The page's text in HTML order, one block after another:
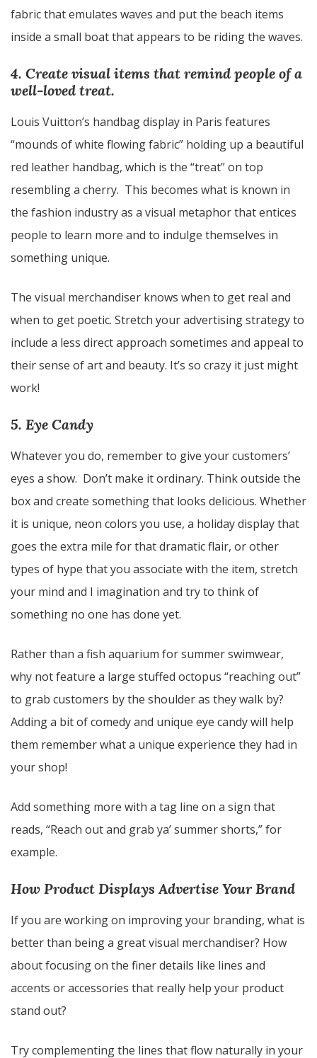
fabric that emulates waves and put the beach items
inside a small boat that appears to be riding the waves.
4. Create visual items that remind people of a
well-loved treat.
Louis Vuitton’s handbag display in Paris features
“mounds of white flowing fabric” holding up a beautiful
red leather handbag, which is the “treat” on top
resembling a cherry. This becomes what is known in
the fashion industry as a visual metaphor that entices
people to learn more and to indulge themselves in
something unique.
The visual merchandiser knows when to get real and
when to get poetic. Stretch your advertising strategy to
include a less direct approach sometimes and appeal to
their sense of art and beauty. It’s so crazy it just might
work!
5. Eye Candy
Whatever you do, remember to give your customers’
eyes a show. Don’t make it ordinary. Think outside the
box and create something that looks delicious. Whether
it is unique, neon colors you use, a holiday display that
goes the extra mile for that dramatic flair, or other
types of hype that you associate with the item, stretch
your mind and I imagination and try to think of
something no one has done yet.
Rather than a fish aquarium for summer swimwear,
why not feature a large stuffed octopus “reaching out”
to grab customers by the shoulder as they walk by?
Adding a bit of comedy and unique eye candy will help
them remember what a unique experience they had in
your shop!
Add something more with a tag line on a sign that
reads, “Reach out and grab ya’ summer shorts,” for
example.
How Product Displays Advertise Your Brand
If you are working on improving your branding, what is
better than being a great visual merchandiser? How
about focusing on the finer details like lines and
accents or accessories that really help your product
stand out?
Try complementing the lines that flow naturally in your